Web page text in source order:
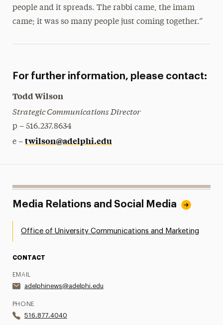
people and it spreads. The rabbi came, the imam
came; it was so many people just coming together.”
For further information, please contact:
Todd Wilson
Strategic Communications Director
p – 516.237.8634
e – twilson@adelphi.edu
Media Relations and Social Media
Office of University Communications and Marketing
CONTACT
EMAIL
adelphinews@adelphi.edu
PHONE
516.877.4040